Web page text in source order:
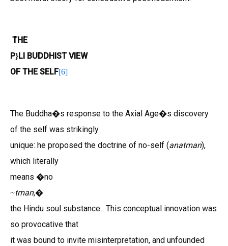
THE
P}LI BUDDHIST VIEW
OF THE SELF[6]
The Buddha�s response to the Axial Age�s discovery
of the self was strikingly
unique: he proposed the doctrine of no-self (anatman),
which literally
means �no
~tman,�
the Hindu soul substance. This conceptual innovation was
so provocative that
it was bound to invite misinterpretation, and unfounded